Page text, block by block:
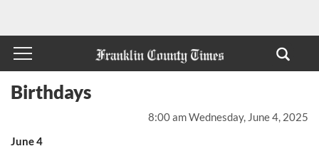
8:00 am Wednesday, June 4, 2025
Birthdays
June 4